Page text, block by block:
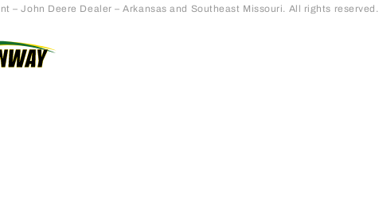
– John Deere Dealer – Arkansas and Southeast Missouri. All rights reserved.